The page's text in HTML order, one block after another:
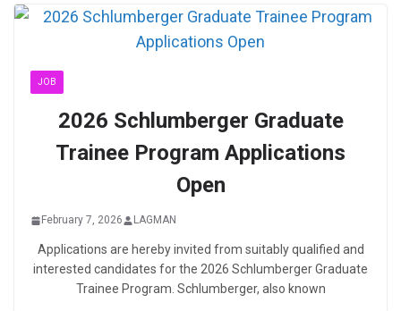
JOB
2026 Schlumberger Graduate
Trainee Program Applications
Open
February 7, 2026 LAGMAN
Applications are hereby invited from suitably qualified and
interested candidates for the 2026 Schlumberger Graduate
Trainee Program. Schlumberger, also known